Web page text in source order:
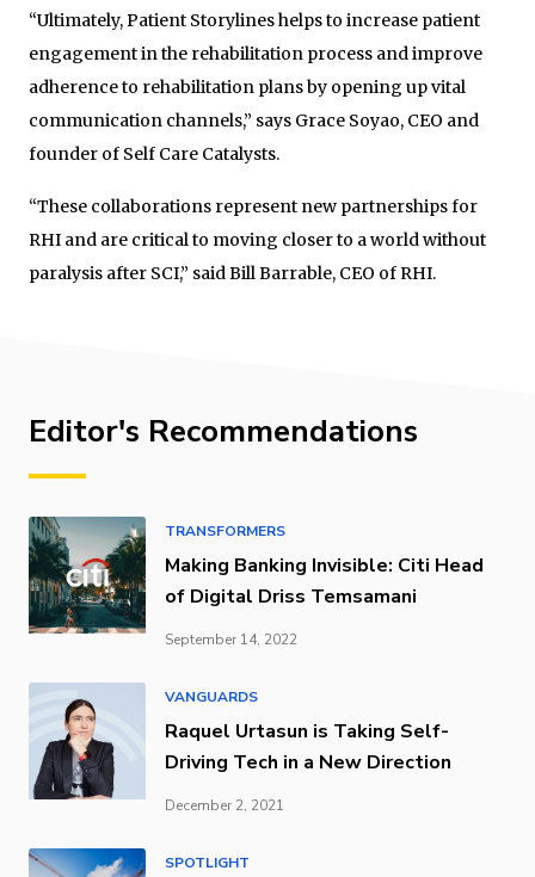
“Ultimately, Patient Storylines helps to increase patient
engagement in the rehabilitation process and improve
adherence to rehabilitation plans by opening up vital
communication channels,” says Grace Soyao, CEO and
founder of Self Care Catalysts.
“These collaborations represent new partnerships for
RHI and are critical to moving closer to a world without
paralysis after SCI,” said Bill Barrable, CEO of RHI.
Editor's Recommendations
TRANSFORMERS
Making Banking Invisible: Citi Head
of Digital Driss Temsamani
September 14, 2022
VANGUARDS
Raquel Urtasun is Taking Self-
Driving Tech in a New Direction
December 2, 2021
SPOTLIGHT